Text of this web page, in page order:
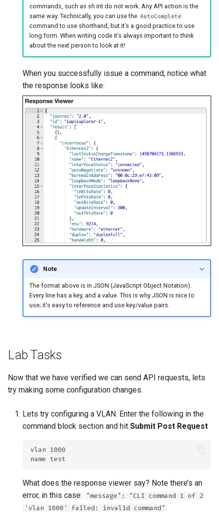
commands, such as sh int do not work. Any API action is the
same way. Technically, you can use the AutoComplete
command to use shorthand, but it’s a good practice to use
long form. When writing code it’s always important to think
about the next person to look at it!
When you successfully issue a command, notice what
the response looks like:
Note
The format above is in JSON (JavaScript Object Notation).
Every line has a key, and a value. This is why JSON is nice to
use; it’s easy to reference and use key/value pairs.
Lab Tasks
Now that we have verified we can send API requests, lets
try making some configuration changes.
Lets try configuring a VLAN. Enter the following in the
command block section and hit Submit Post Request
What does the response viewer say? Note there’s an
error, in this case:
"message": "CLI command 1 of 2
'vlan 1000' failed: invalid command"